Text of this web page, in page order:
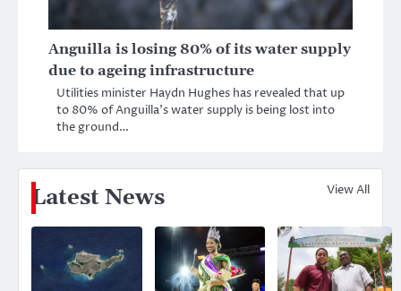
Anguilla is losing 80% of its water supply
due to ageing infrastructure
Utilities minister Haydn Hughes has revealed that up
to 80% of Anguilla’s water supply is being lost into
the ground…
Latest News View All